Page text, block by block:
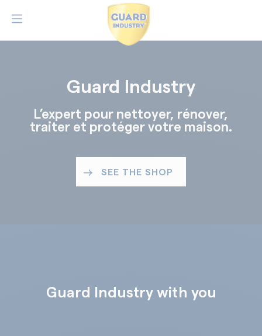
Guard Industry
L’expert pour nettoyer, rénover,
traiter et protéger votre maison.
SEE THE SHOP
Guard Industry with you